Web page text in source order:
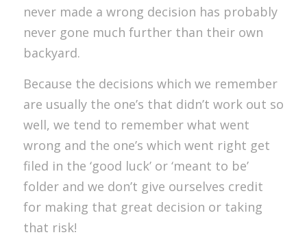
never made a wrong decision has probably
never gone much further than their own
backyard.
Because the decisions which we remember
are usually the one’s that didn’t work out so
well, we tend to remember what went
wrong and the one’s which went right get
filed in the ‘good luck’ or ‘meant to be’
folder and we don’t give ourselves credit
for making that great decision or taking
that risk!